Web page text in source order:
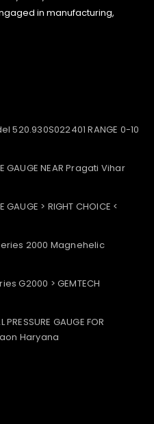
in manufacturing,
520.930S022401 RANGE 0-10
GAUGE NEAR Pragati Vihar
GAUGE > RIGHT CHOICE <
2000 Magnehelic
G2000 > GEMTECH
PRESSURE GAUGE FOR
Haryana